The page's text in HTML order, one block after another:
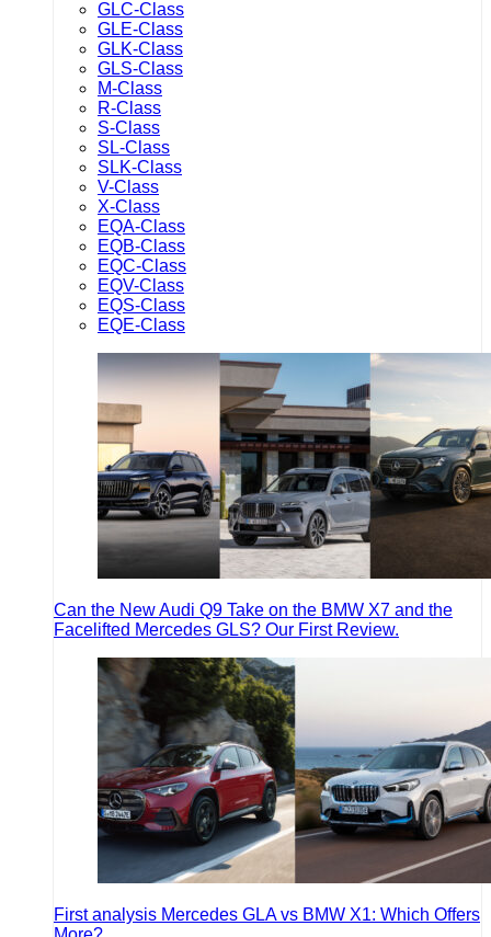
GLC-Class
GLE-Class
GLK-Class
GLS-Class
M-Class
R-Class
S-Class
SL-Class
SLK-Class
V-Class
X-Class
EQA-Class
EQB-Class
EQC-Class
EQV-Class
EQS-Class
EQE-Class
Can the New Audi Q9 Take on the BMW X7 and the
Facelifted Mercedes GLS? Our First Review.
First analysis Mercedes GLA vs BMW X1: Which Offers